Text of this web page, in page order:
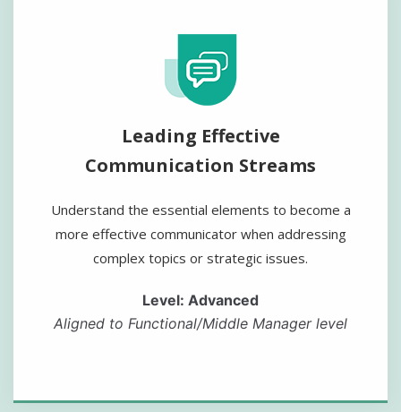
Leading Effective
Communication Streams
Understand the essential elements to become a
more effective communicator when addressing
complex topics or strategic issues.
Level: Advanced
Aligned to Functional/Middle Manager level